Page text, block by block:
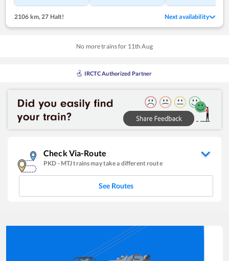
2106 km, 27 Halt! Next availability
No more trains for 11th Aug
IRCTC Authorized Partner
Check Via-Route
PKD - MTJtrains may take a different route
See Routes